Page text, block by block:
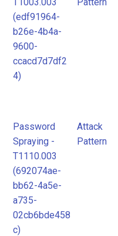
(edf91964-
b26e-4b4a-
9600-
ccacd7d7df2
4)
Password
Spraying -
T1110.003
(692074ae-
bb62-4a5e-
a735-
02cb6bde458
c)
Attack
Pattern